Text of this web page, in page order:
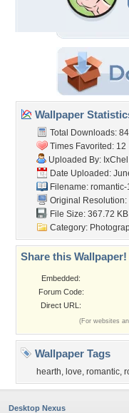
Wallpaper
Total Downloads:
Times Favorited: 12
Uploaded By: IxChel
Date Uploaded:
Filename:
Original
File Size: 367.72 KB
Category:
Share this Wallpaper!
Embedded:
Forum Code:
Direct URL:
(For websites
Wallpaper Tags
hearth, love, romantic,
Desktop Nexus